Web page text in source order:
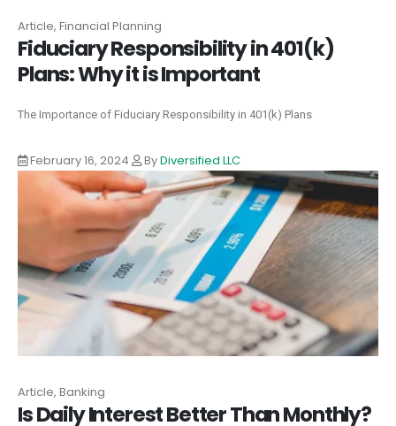
Article, Financial Planning
Fiduciary Responsibility in 401(k)
Plans: Why it is Important
The Importance of Fiduciary Responsibility in 401(k) Plans
February 16, 2024 ByDiversified LLC
Article, Banking
Is Daily Interest Better Than Monthly?